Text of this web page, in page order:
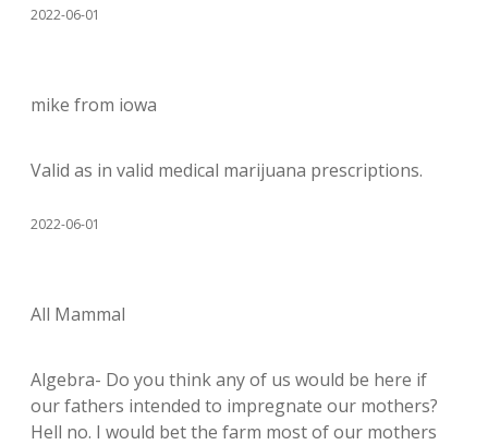
2022-06-01
mike from iowa
Valid as in valid medical marijuana prescriptions.
2022-06-01
All Mammal
Algebra- Do you think any of us would be here if
our fathers intended to impregnate our mothers?
Hell no. I would bet the farm most of our mothers